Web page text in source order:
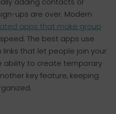
ups are over. Modern
apps that make group
The best apps use
that let people join your
ability to create temporary
key feature, keeping